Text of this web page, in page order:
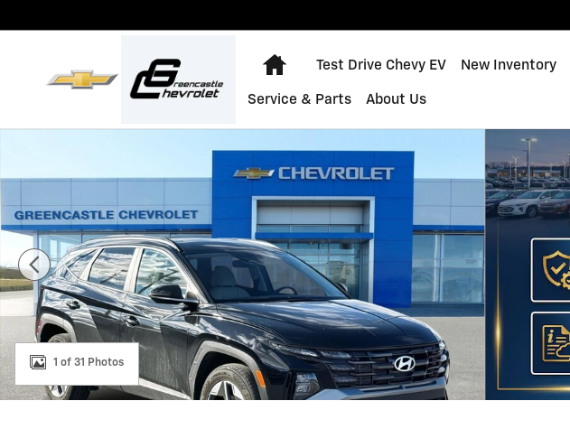
Home
Test Drive Chevy EV New Inventory
Service & Parts About Us
1 of 31 Photos